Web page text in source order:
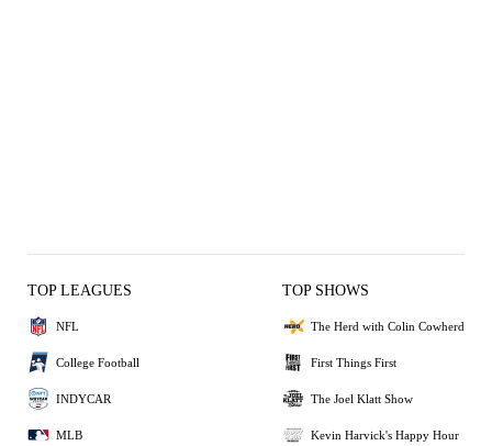
TOP LEAGUES
NFL
College Football
INDYCAR
MLB
TOP SHOWS
The Herd with Colin Cowherd
First Things First
The Joel Klatt Show
Kevin Harvick's Happy Hour